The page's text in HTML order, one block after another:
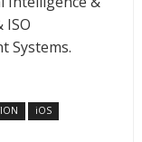
ISO
Systems.
iOS